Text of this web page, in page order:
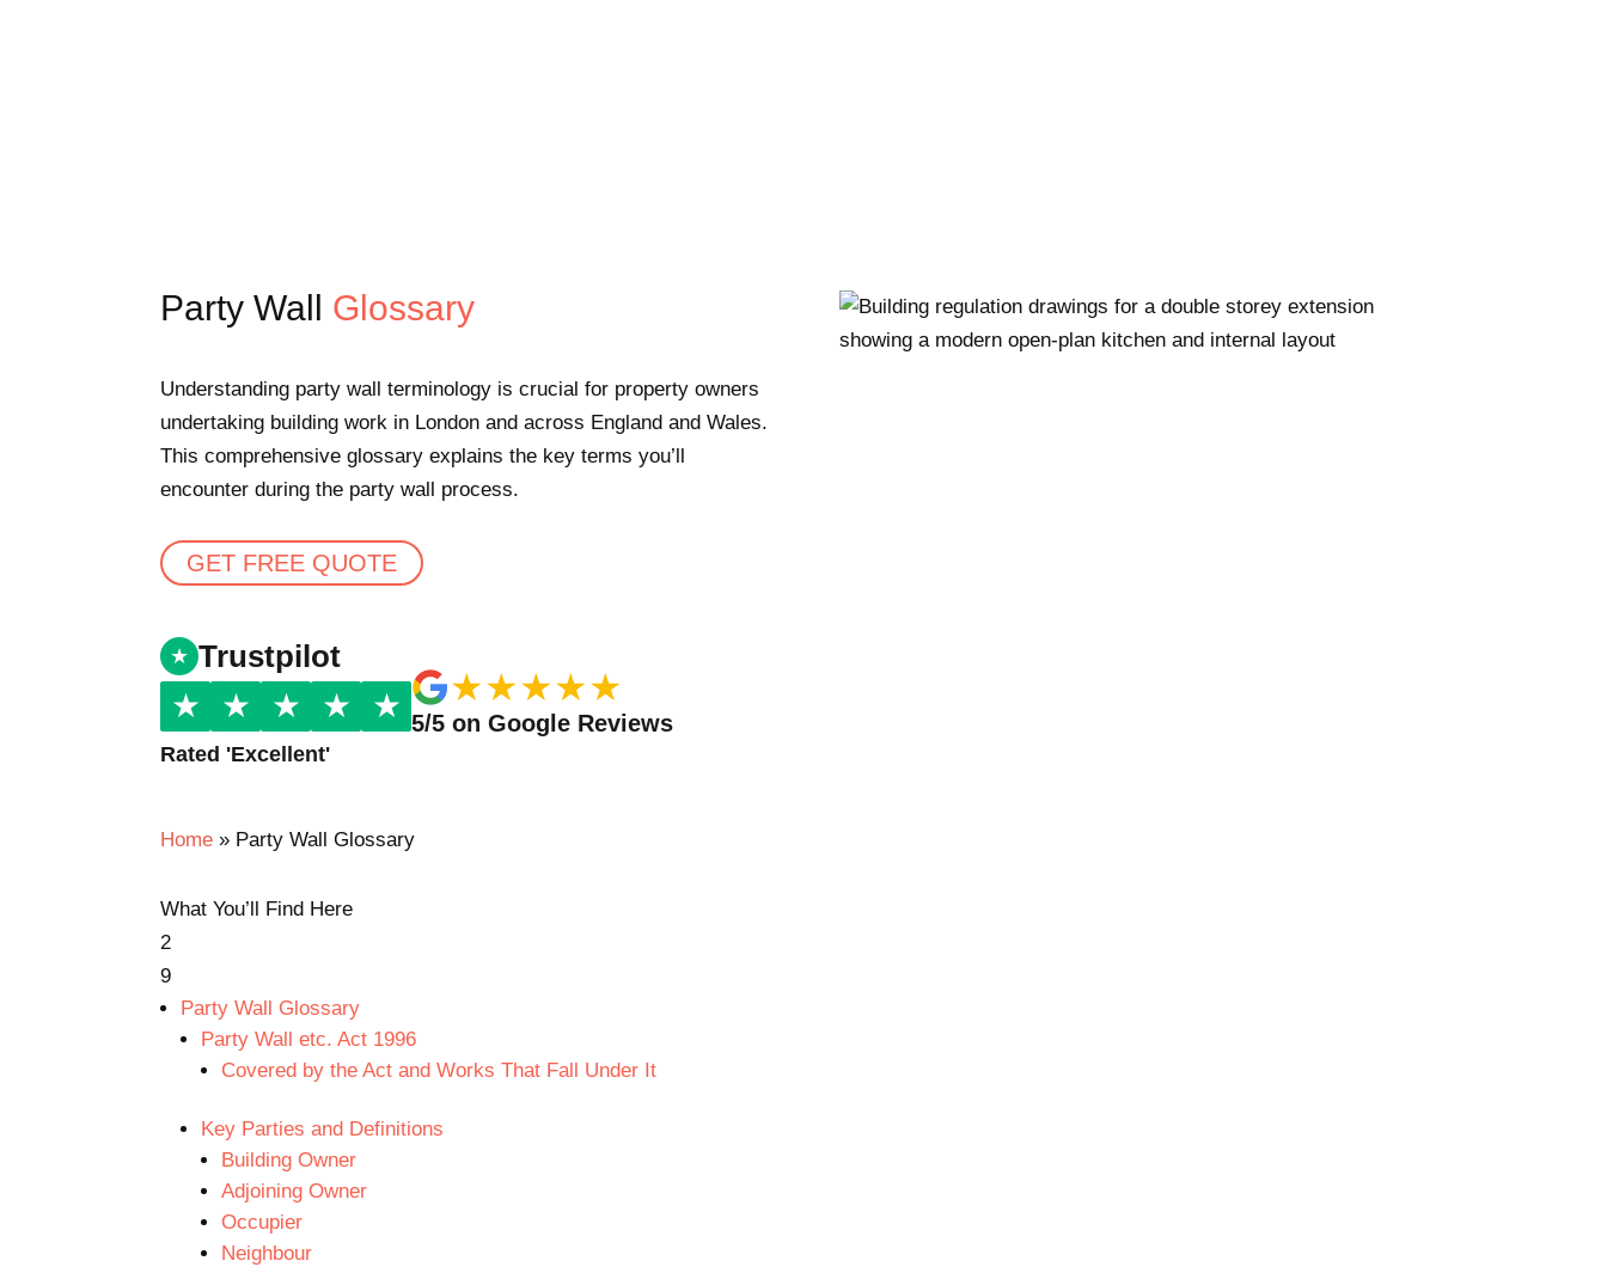
Party Wall Glossary
Understanding party wall terminology is crucial for property owners
undertaking building work in London and across England and Wales.
This comprehensive glossary explains the key terms you’ll
encounter during the party wall process.
GET FREE QUOTE
Trustpilot
★ ★ ★ ★ ★
Rated 'Excellent'
★★★★★
5/5 on Google Reviews
Home » Party Wall Glossary
What You’ll Find Here
2
9
Party Wall Glossary
Party Wall etc. Act 1996
Covered by the Act and Works That Fall Under It
Key Parties and Definitions
Building Owner
Adjoining Owner
Occupier
Neighbour